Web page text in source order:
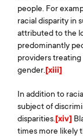
people. For
racial disparity in
attributed to the
predominantly
providers
gender. [xiii]
In addition to
subject of
disparities. [xiv]
times more likely